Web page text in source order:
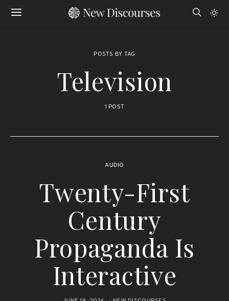
POSTS BY TAG
Television
1 POST
AUDIO
Twenty-First
Century
Propaganda Is
Interactive